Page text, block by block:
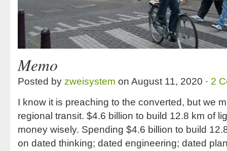
Memo
Posted by zweisystem on August 11, 2020 · 2
I know it is preaching to the converted, but we
regional transit. $4.6 billion to build 12.8 km of
money wisely. Spending $4.6 billion to build
on dated thinking; dated engineering; dated